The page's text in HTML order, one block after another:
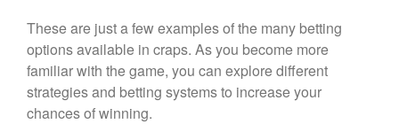
These are just a few examples of the many betting
options available in craps. As you become more
familiar with the game, you can explore different
strategies and betting systems to increase your
chances of winning.